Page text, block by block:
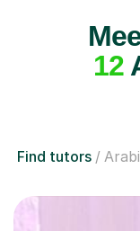
12
Find tutors